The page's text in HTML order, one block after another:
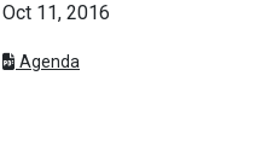
Oct 11, 2016
Agenda